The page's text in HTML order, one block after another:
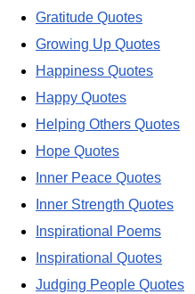
Gratitude Quotes
Growing Up Quotes
Happiness Quotes
Happy Quotes
Helping Others Quotes
Hope Quotes
Inner Peace Quotes
Inner Strength Quotes
Inspirational Poems
Inspirational Quotes
Judging People Quotes